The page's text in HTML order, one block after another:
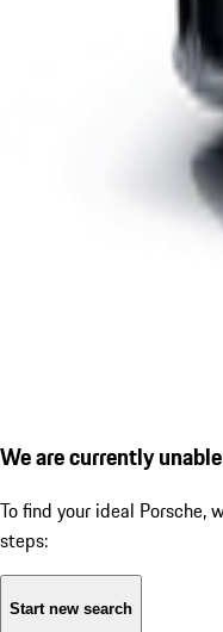
We are currently
To find your ideal Porsche,
steps:
Start new search